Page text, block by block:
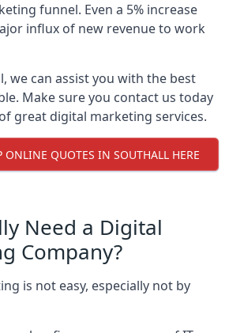
funnel. Even a 5% increase
influx of new revenue to work
we can assist you with the best
Make sure you contact us today
great digital marketing services.
ONLINE QUOTES IN SOUTHALL HERE
Need a Digital
Company?
is not easy, especially not by